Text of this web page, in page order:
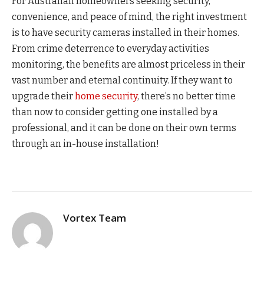
convenience, and peace of mind, the right investment
is to have security cameras installed in their homes.
From crime deterrence to everyday activities
monitoring, the benefits are almost priceless in their
vast number and eternal continuity. If they want to
upgrade theirhome security, there’s no better time
than now to consider getting one installed by a
professional, and it can be done on their own terms
through an in-house installation!
Vortex Team